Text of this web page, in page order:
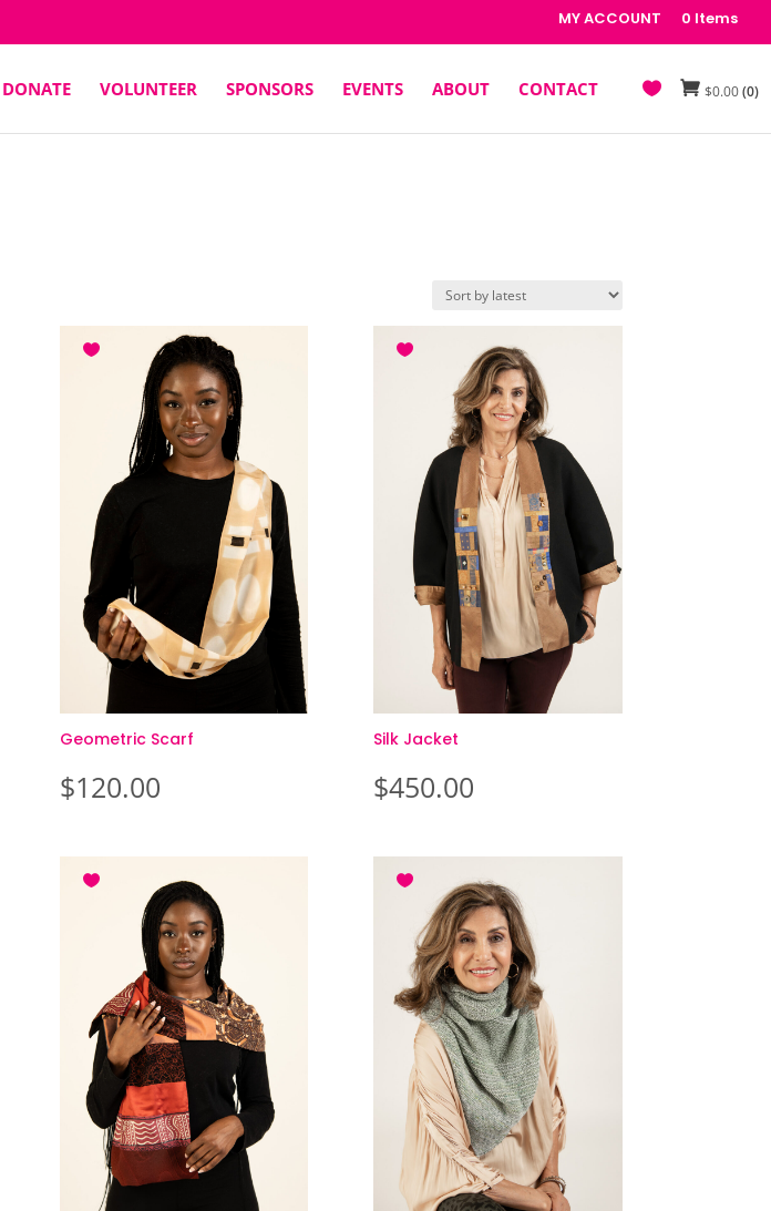
MY ACCOUNT 0 Items
DONATE VOLUNTEER SPONSORS EVENTS ABOUT CONTACT $0.00(0)
Geometric Scarf
$120.00
Silk Jacket
$450.00